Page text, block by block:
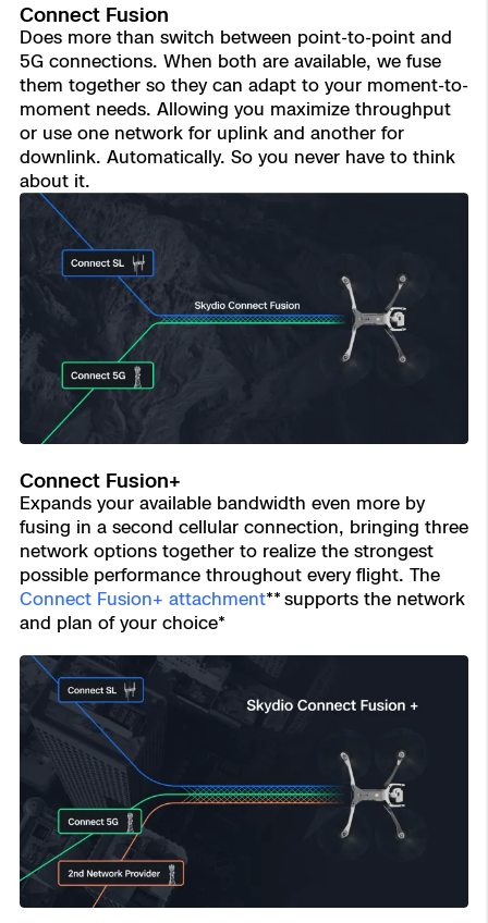
Connect Fusion
Does more than switch between point-to-point and
5G connections. When both are available, we fuse
them together so they can adapt to your moment-to-
moment needs. Allowing you maximize throughput
or use one network for uplink and another for
downlink. Automatically. So you never have to think
about it.
Connect Fusion+
Expands your available bandwidth even more by
fusing in a second cellular connection, bringing three
network options together to realize the strongest
possible performance throughout every flight. The
Connect Fusion+ attachment** supports the network
and plan of your choice*